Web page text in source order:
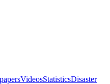
VideosStatisticsDisaster